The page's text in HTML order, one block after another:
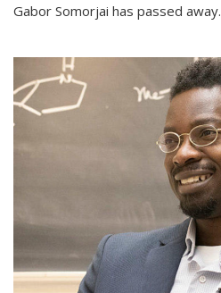
Gabor Somorjai has passed away.